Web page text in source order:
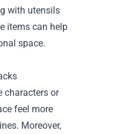
with utensils
items can help
space.
characters or
feel more
Moreover,